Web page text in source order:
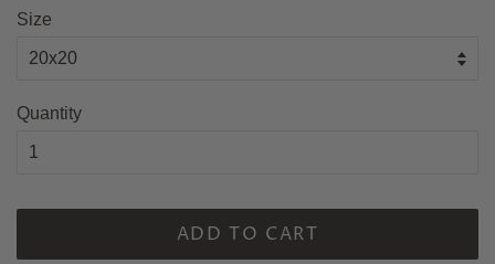
Size
Quantity
ADD TO CART